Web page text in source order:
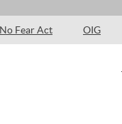
No Fear Act OIG